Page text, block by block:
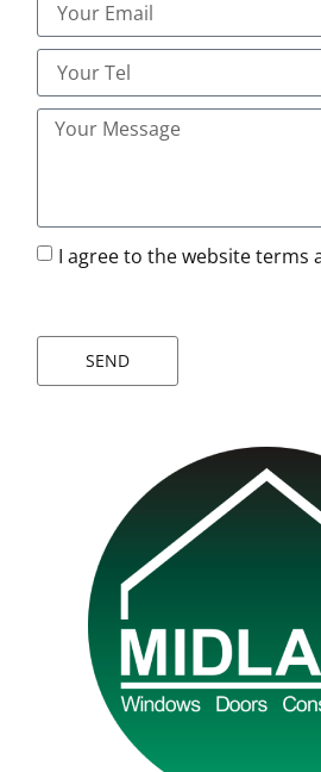
I agree to the website terms
SEND